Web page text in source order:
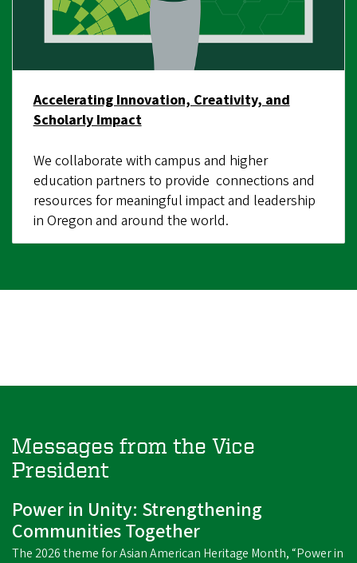
Accelerating Innovation, Creativity, and
Scholarly Impact
We collaborate with campus and higher
education partners to provide connections and
resources for meaningful impact and leadership
in Oregon and around the world.
Messages from the Vice
President
Power in Unity: Strengthening
Communities Together
The 2026 theme for Asian American Heritage Month, “Power in